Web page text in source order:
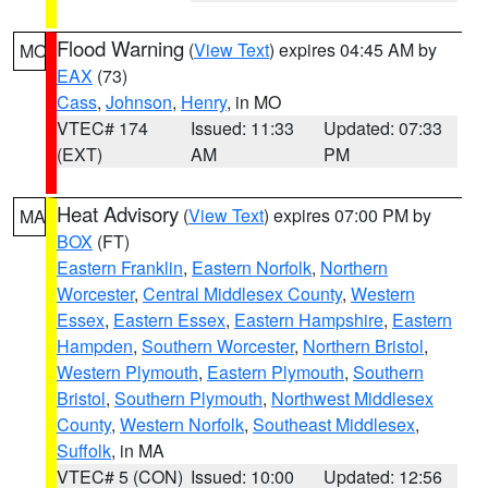
MO Flood Warning (View Text) expires 04:45 AM by
EAX (73)
Cass, Johnson, Henry, in MO
VTEC# 174
(EXT)
Issued: 11:33
AM
Updated: 07:33
PM
MA Heat Advisory (View Text) expires 07:00 PM by
BOX (FT)
Eastern Franklin, Eastern Norfolk, Northern
Worcester, Central Middlesex County, Western
Essex, Eastern Essex, Eastern Hampshire, Eastern
Hampden, Southern Worcester, Northern Bristol,
Western Plymouth, Eastern Plymouth, Southern
Bristol, Southern Plymouth, Northwest Middlesex
County, Western Norfolk, Southeast Middlesex,
Suffolk, in MA
VTEC# 5 (CON) Issued: 10:00 Updated: 12:56